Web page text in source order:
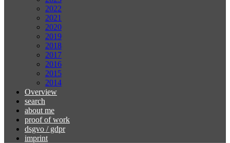
2022
2021
2020
2019
2018
2017
2016
2015
2014
Overview
search
about me
proof of work
dsgvo / gdpr
imprint